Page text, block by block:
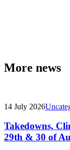
More news
14 July 2026
Takedowns,
29th & 30 of